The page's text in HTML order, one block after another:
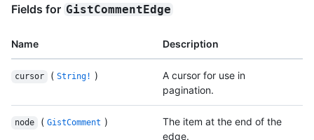
Fields for GistCommentEdge
Name Description
cursor ( String! )
A cursor for use in
pagination.
node ( GistComment )
The item at the end of the
edge.